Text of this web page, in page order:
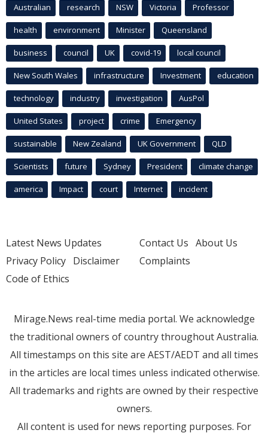
Australian research NSW Victoria Professor
health environment Minister Queensland
business council UK covid-19 local council
New South Wales infrastructure Investment education
technology industry investigation AusPol
United States project crime Emergency
sustainable New Zealand UK Government QLD
Scientists future Sydney President climate change
america Impact court Internet incident
Latest News Updates
Privacy Policy Disclaimer
Code of Ethics
Contact Us About Us
Complaints
Mirage.News real-time media portal. We acknowledge
the traditional owners of country throughout Australia.
All timestamps on this site are AEST/AEDT and all times
in the articles are local times unless indicated otherwise.
All trademarks and rights are owned by their respective
owners.
All content is used for news reporting purposes. For